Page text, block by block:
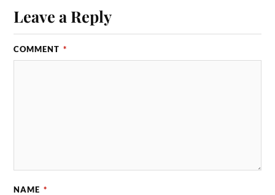
Leave a Reply
COMMENT *
NAME *